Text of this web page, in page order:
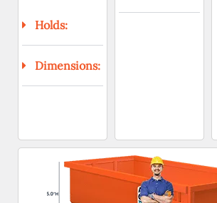
Holds:
Dimensions: